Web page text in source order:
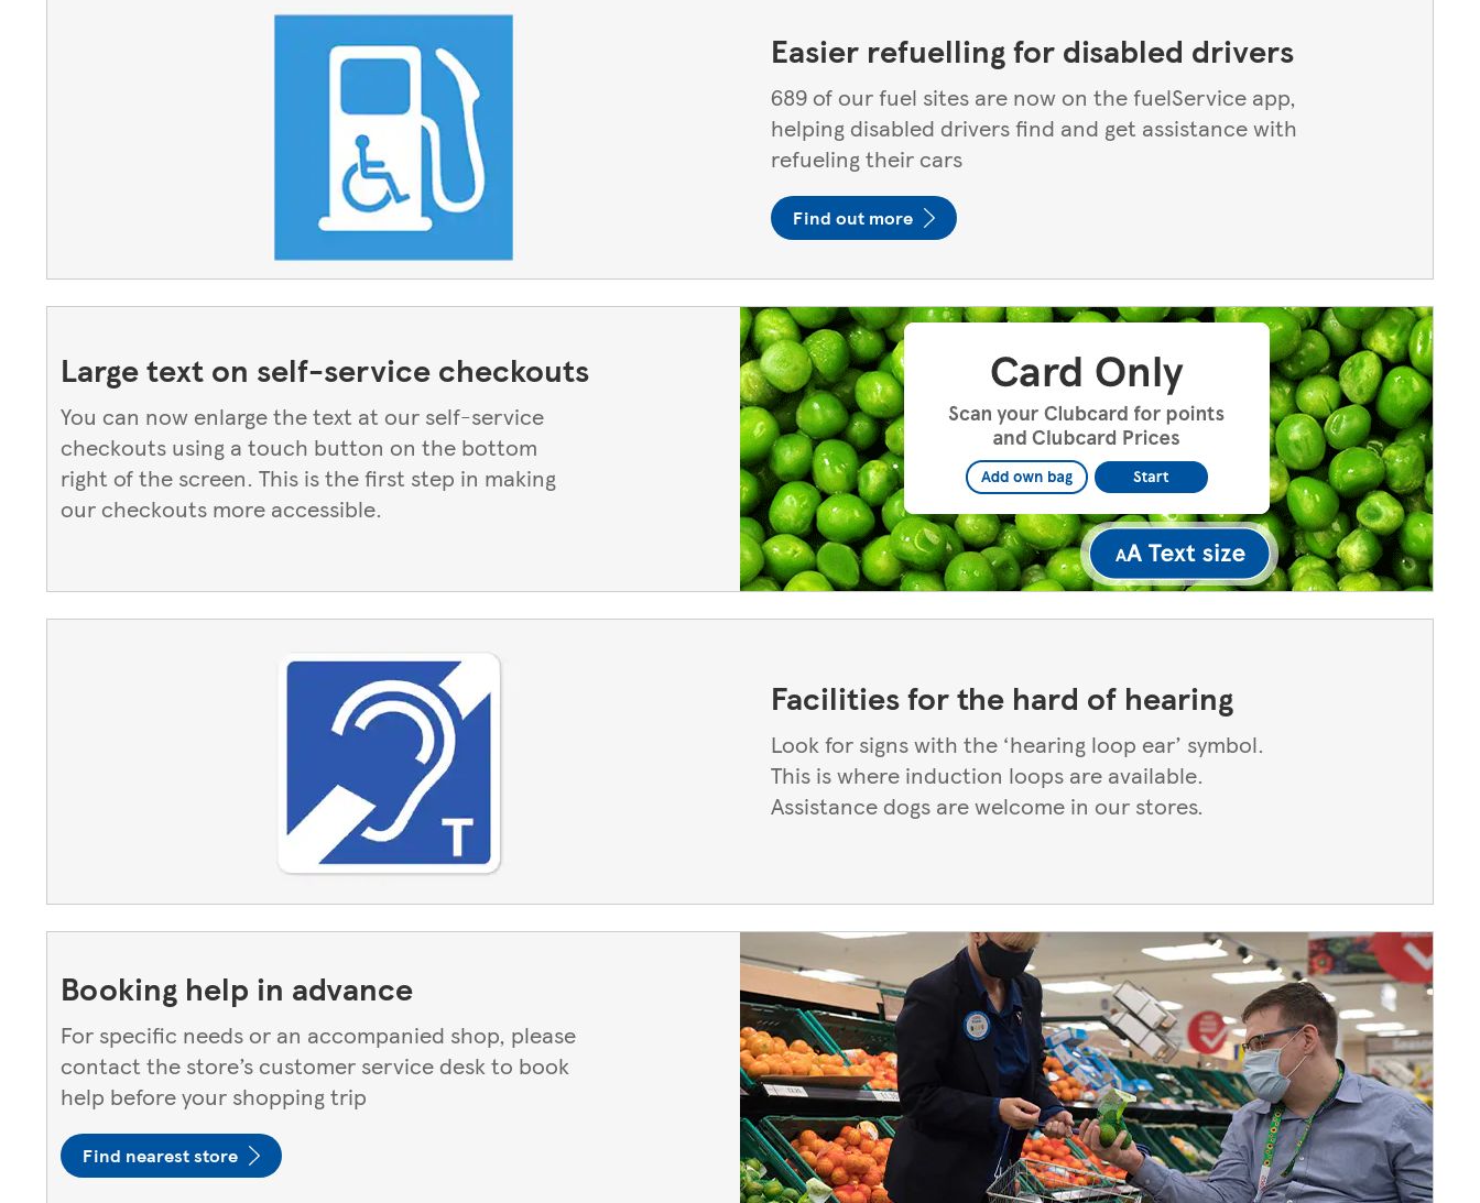
Easier refuelling for disabled drivers
689 of our fuel sites are now on the fuelService app,
helping disabled drivers find and get assistance with
refueling their cars
Find out more
Large text on self-service checkouts
You can now enlarge the text at our self-service
checkouts using a touch button on the bottom
right of the screen. This is the first step in making
our checkouts more accessible.
Facilities for the hard of hearing
Look for signs with the ‘hearing loop ear’ symbol.
This is where induction loops are available.
Assistance dogs are welcome in our stores.
Booking help in advance
For specific needs or an accompanied shop, please
contact the store’s customer service desk to book
help before your shopping trip
Find nearest store